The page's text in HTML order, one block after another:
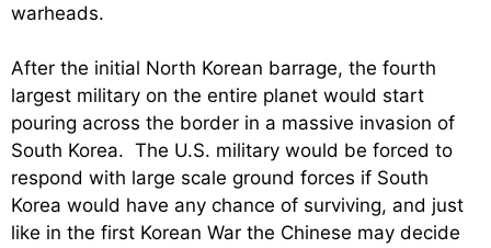
warheads.
After the initial North Korean barrage, the fourth
largest military on the entire planet would start
pouring across the border in a massive invasion of
South Korea. The U.S. military would be forced to
respond with large scale ground forces if South
Korea would have any chance of surviving, and just
like in the first Korean War the Chinese may decide